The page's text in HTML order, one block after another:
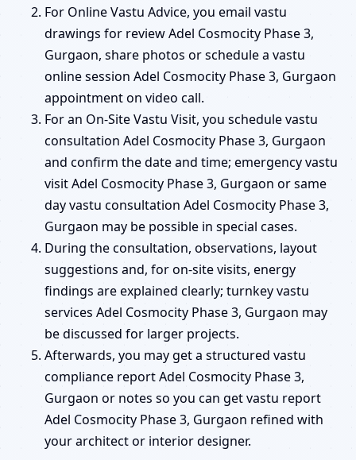
For Online Vastu Advice, you email vastu
drawings for review Adel Cosmocity Phase 3,
Gurgaon, share photos or schedule a vastu
online session Adel Cosmocity Phase 3, Gurgaon
appointment on video call.
For an On-Site Vastu Visit, you schedule vastu
consultation Adel Cosmocity Phase 3, Gurgaon
and confirm the date and time; emergency vastu
visit Adel Cosmocity Phase 3, Gurgaon or same
day vastu consultation Adel Cosmocity Phase 3,
Gurgaon may be possible in special cases.
During the consultation, observations, layout
suggestions and, for on-site visits, energy
findings are explained clearly; turnkey vastu
services Adel Cosmocity Phase 3, Gurgaon may
be discussed for larger projects.
Afterwards, you may get a structured vastu
compliance report Adel Cosmocity Phase 3,
Gurgaon or notes so you can get vastu report
Adel Cosmocity Phase 3, Gurgaon refined with
your architect or interior designer.